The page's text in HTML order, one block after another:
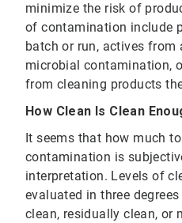
minimize the risk of
of contamination include
batch or run, actives from
microbial contamination,
from cleaning products
How Clean Is Clean
It seems that how much
contamination is
interpretation. Levels of
evaluated in three
clean, residually clean, or